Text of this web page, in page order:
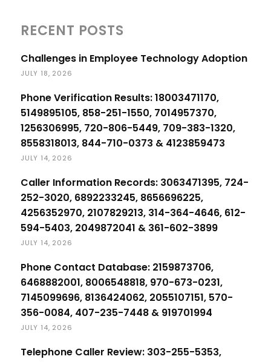
RECENT POSTS
Challenges in Employee Technology Adoption
JULY 18, 2026
Phone Verification Results: 18003471170,
5149895105, 858-251-1550, 7014957370,
1256306995, 720-806-5449, 709-383-1320,
8558318013, 844-710-0373 & 4123859473
JULY 14, 2026
Caller Information Records: 3063471395, 724-
252-3020, 6892233245, 8656696225,
4256352970, 2107829213, 314-364-4646, 612-
594-5403, 2049872041 & 361-602-3899
JULY 14, 2026
Phone Contact Database: 2159873706,
6468882001, 8006548818, 970-673-0231,
7145099696, 8136424062, 2055107151, 570-
356-0084, 407-235-7448 & 919701994
JULY 14, 2026
Telephone Caller Review: 303-255-5353,